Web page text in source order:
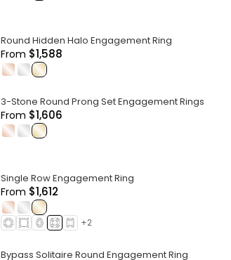
Round Hidden Halo Engagement Ring
From $1,588
. .
3-Stone Round Prong Set Engagement Rings
From $1,606
. .
Single Row Engagement Ring
From $1,612
. .
+2
Bypass Solitaire Round Engagement Ring